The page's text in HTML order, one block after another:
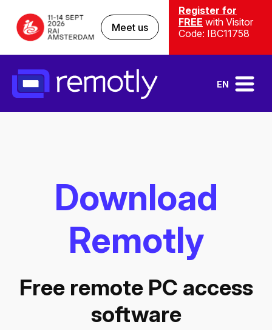
Meet us
Register for
FREE with Visitor
Code: IBC11758
EN
Download
Remotly
Free remote PC access
software